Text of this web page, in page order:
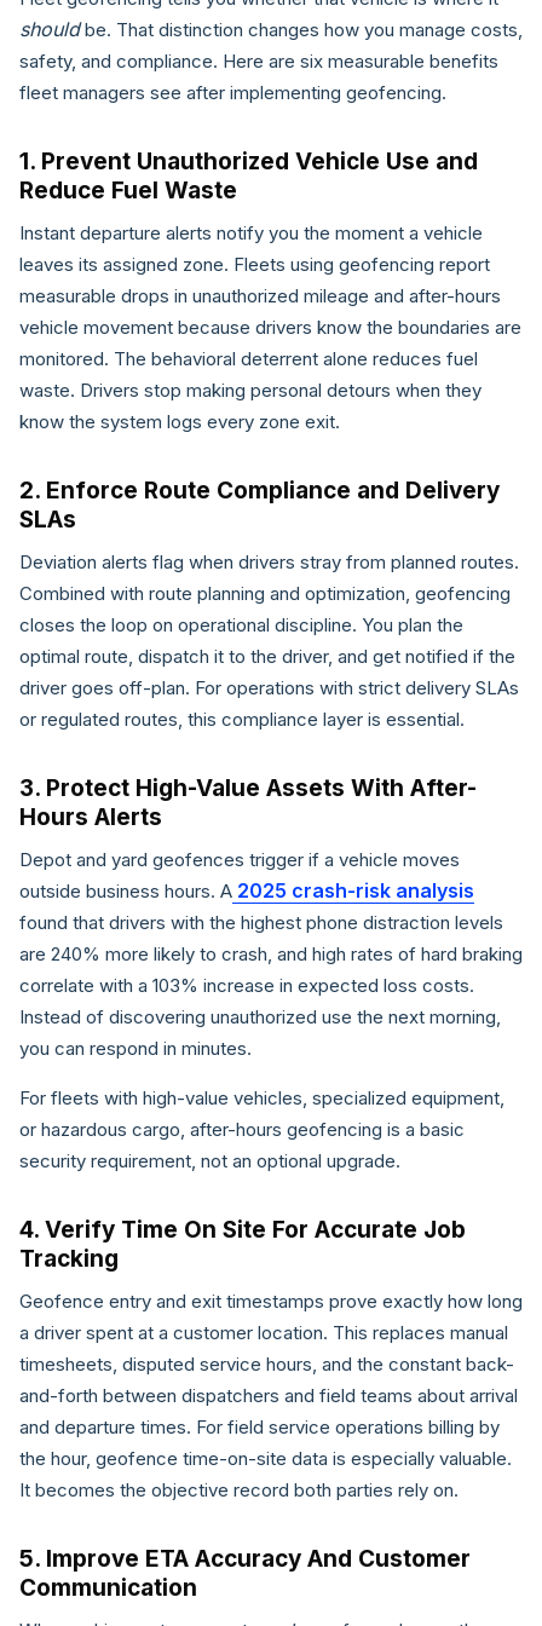
shouldbe. That distinction changes how you manage costs,
safety, and compliance. Here are six measurable benefits
fleet managers see after implementing geofencing.
1. Prevent Unauthorized Vehicle Use and
Reduce Fuel Waste
Instant departure alerts notify you the moment a vehicle
leaves its assigned zone. Fleets using geofencing report
measurable drops in unauthorized mileage and after-hours
vehicle movement because drivers know the boundaries are
monitored. The behavioral deterrent alone reduces fuel
waste. Drivers stop making personal detours when they
know the system logs every zone exit.
2. Enforce Route Compliance and Delivery
SLAs
Deviation alerts flag when drivers stray from planned routes.
Combined with route planning and optimization, geofencing
closes the loop on operational discipline. You plan the
optimal route, dispatch it to the driver, and get notified if the
driver goes off-plan. For operations with strict delivery SLAs
or regulated routes, this compliance layer is essential.
3. Protect High-Value Assets With After-
Hours Alerts
Depot and yard geofences trigger if a vehicle moves
outside business hours. A 2025 crash-risk analysis
found that drivers with the highest phone distraction levels
are 240% more likely to crash, and high rates of hard braking
correlate with a 103% increase in expected loss costs.
Instead of discovering unauthorized use the next morning,
you can respond in minutes.
For fleets with high-value vehicles, specialized equipment,
or hazardous cargo, after-hours geofencing is a basic
security requirement, not an optional upgrade.
4. Verify Time On Site For Accurate Job
Tracking
Geofence entry and exit timestamps prove exactly how long
a driver spent at a customer location. This replaces manual
timesheets, disputed service hours, and the constant back-
and-forth between dispatchers and field teams about arrival
and departure times. For field service operations billing by
the hour, geofence time-on-site data is especially valuable.
It becomes the objective record both parties rely on.
5. Improve ETA Accuracy And Customer
Communication